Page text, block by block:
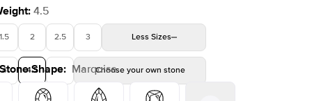
Shown with
: 4.5
1.5 2 2.5 3 Less Sizes
4 4.5 5 Choose your own stone
Shape: Marquise